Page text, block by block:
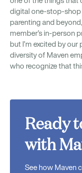
digital one-stop-shop
parenting and
member’s in-person
but I’m excited by
diversity of Maven
who recognize that
Ready
with
See how Maven